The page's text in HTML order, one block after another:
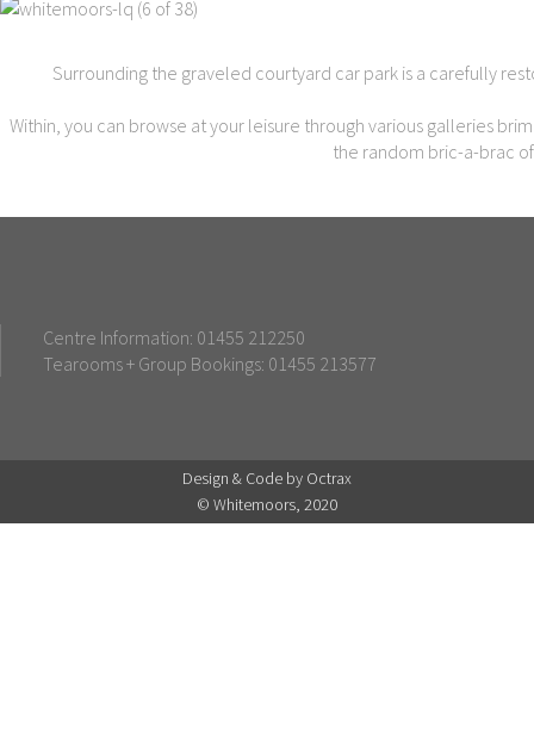
Surrounding the graveled courtyard car park is a carefully
Within, you can browse at your leisure through various galleries
the random bric-a-brac
Centre Information: 01455 212250
Tearooms + Group Bookings: 01455 213577
Design & Code by Octrax
© Whitemoors, 2020